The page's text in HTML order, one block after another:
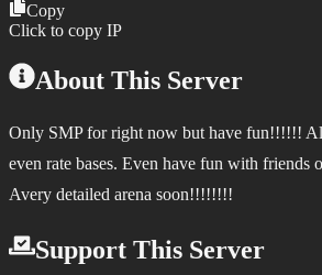
Copy
Click to copy IP
About This Server
Only SMP for right now but have fun!!!!!!
even rate bases. Even have fun with
Avery detailed arena soon!!!!!!!!
Support This Server